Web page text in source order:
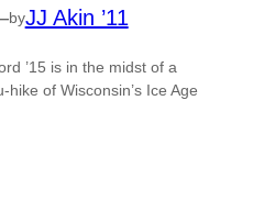
byJJ Akin ’11
’15 is in the midst of a
of Wisconsin’s Ice Age